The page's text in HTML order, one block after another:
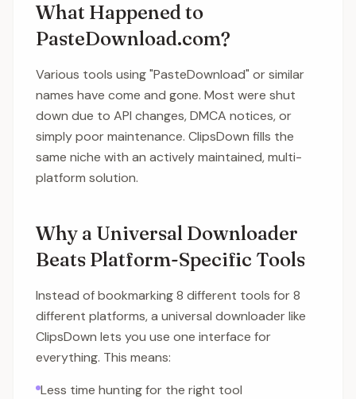
What Happened to
PasteDownload.com?
Various tools using "PasteDownload" or similar
names have come and gone. Most were shut
down due to API changes, DMCA notices, or
simply poor maintenance. ClipsDown fills the
same niche with an actively maintained, multi-
platform solution.
Why a Universal Downloader
Beats Platform-Specific Tools
Instead of bookmarking 8 different tools for 8
different platforms, a universal downloader like
ClipsDown lets you use one interface for
everything. This means:
Less time hunting for the right tool